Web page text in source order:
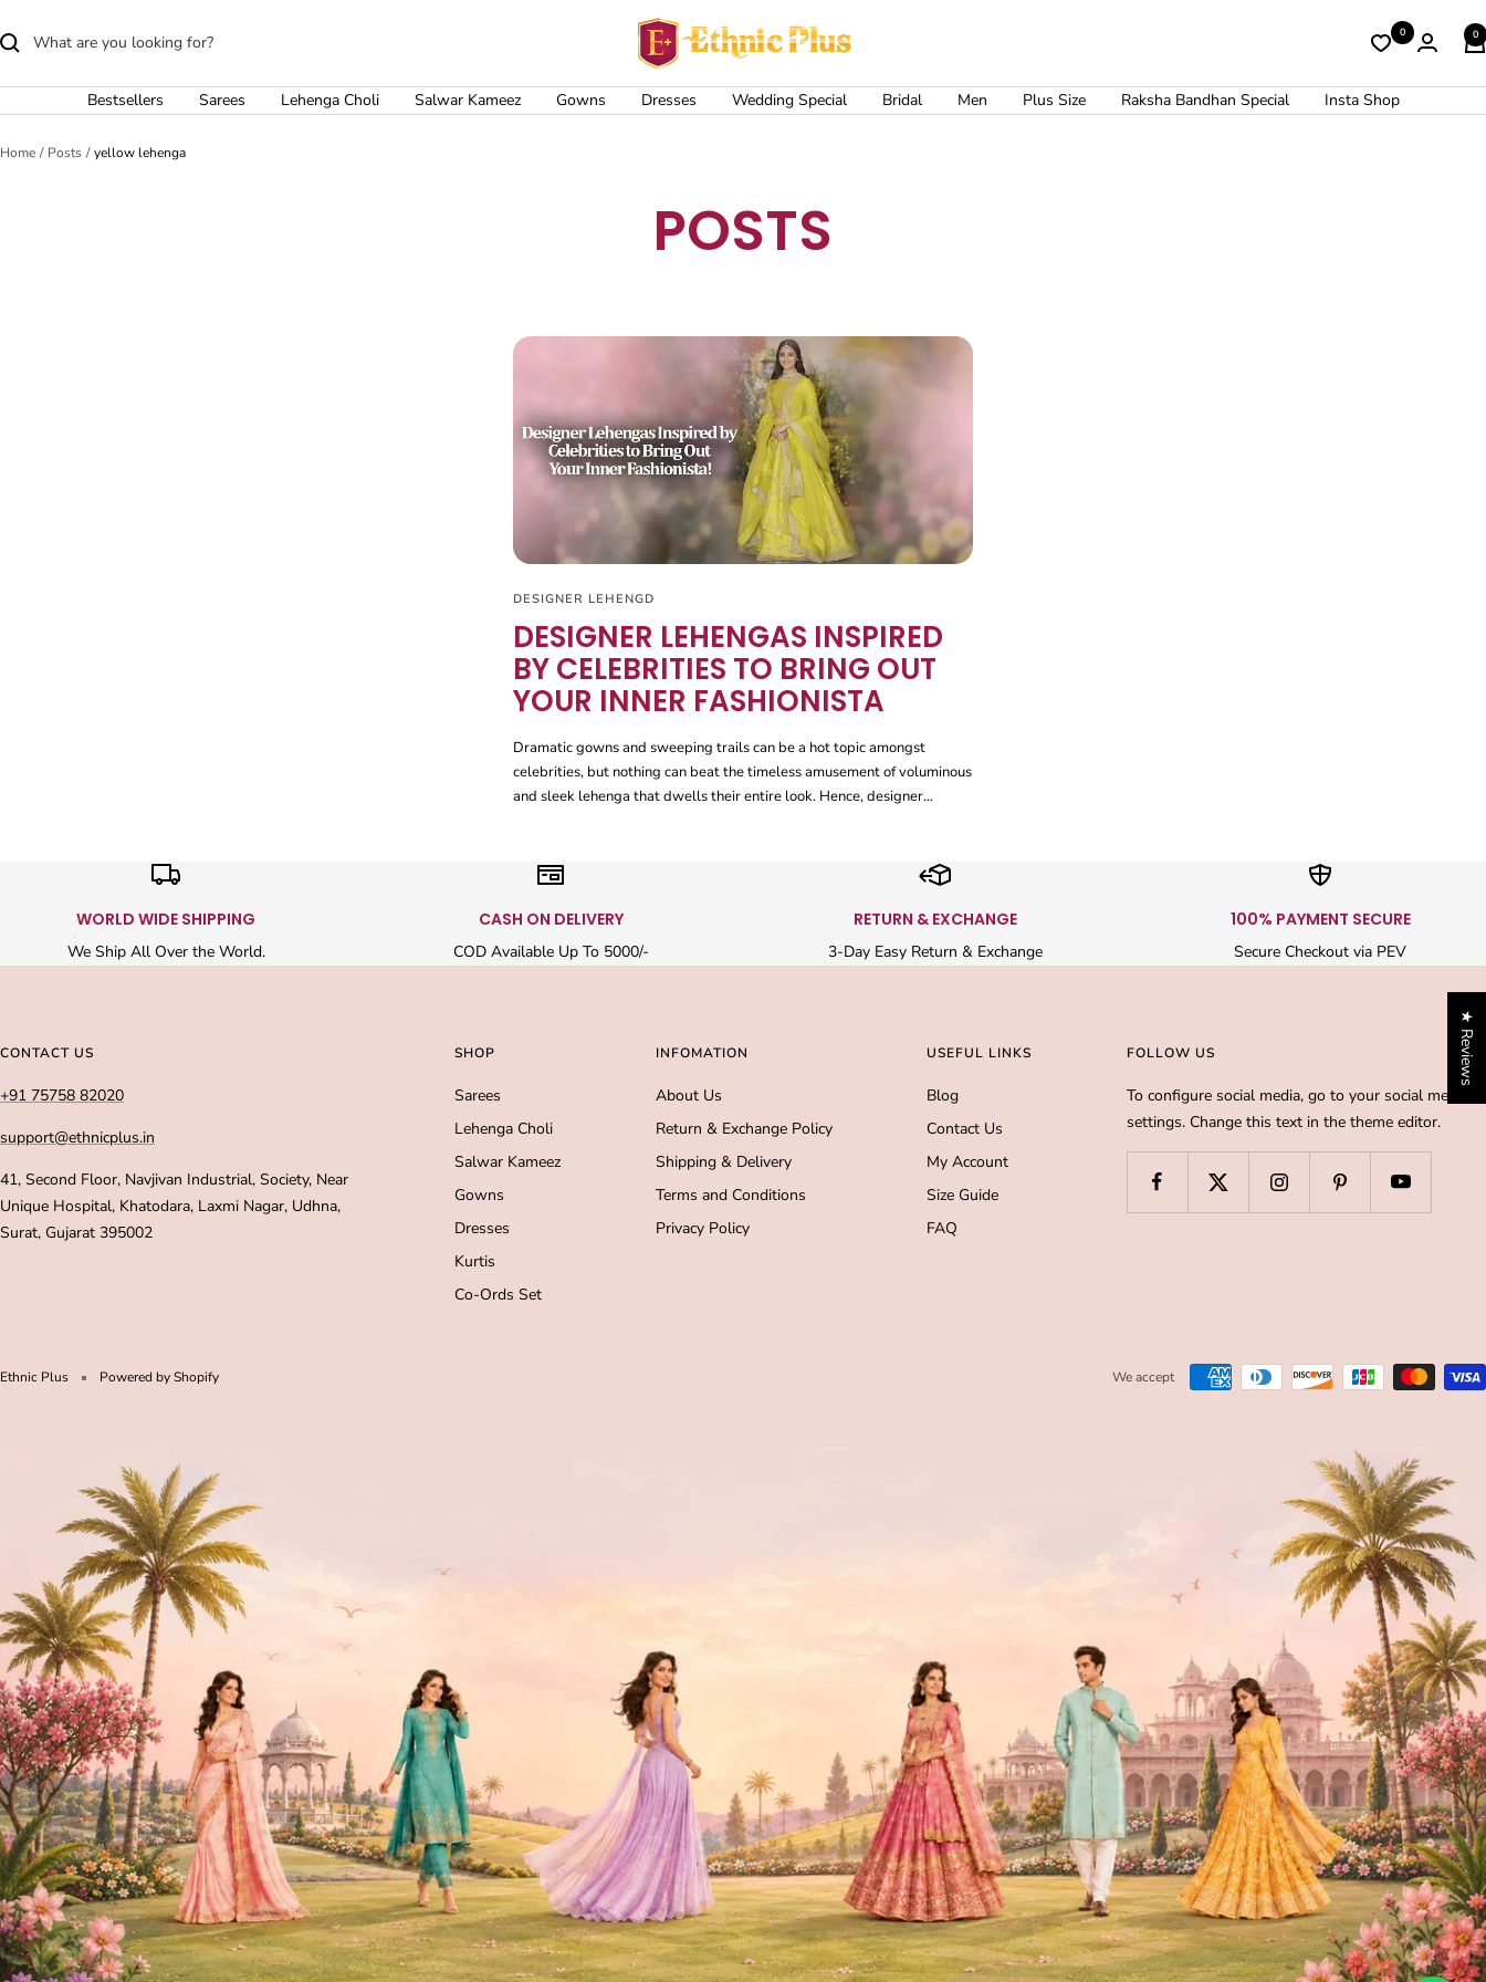
to
Ethnic
Plus
0 0
Bestsellers Sarees Lehenga Choli Salwar Kameez Gowns Dresses Wedding Special Bridal Men Plus Size Raksha Bandhan Special Insta Shop
Home Posts yellow lehenga
POSTS
DESIGNER LEHENGD
DESIGNER LEHENGAS INSPIRED
BY CELEBRITIES TO BRING OUT
YOUR INNER FASHIONISTA
Dramatic gowns and sweeping trails can be a hot topic amongst
celebrities, but nothing can beat the timeless amusement of voluminous
and sleek lehenga that dwells their entire look. Hence, designer...
WORLD WIDE SHIPPING
We Ship All Over the World.
CASH ON DELIVERY
COD Available Up To 5000/-
RETURN & EXCHANGE
3-Day Easy Return & Exchange
100% PAYMENT SECURE
Secure Checkout via PEV
CONTACT US
+91 75758 82020
support@ethnicplus.in
41, Second Floor, Navjivan Industrial, Society, Near
Unique Hospital, Khatodara, Laxmi Nagar, Udhna,
Surat, Gujarat 395002
SHOP
Sarees
Lehenga Choli
Salwar Kameez
Gowns
Dresses
Kurtis
Co-Ords Set
INFOMATION
About Us
Return & Exchange Policy
Shipping & Delivery
Terms and Conditions
Privacy Policy
USEFUL LINKS
Blog
Contact Us
My Account
Size Guide
FAQ
FOLLOW US
To configure social media, go to your social media
settings. Change this text in the theme editor.
Ethnic Plus Powered by Shopify We accept
★ Reviews